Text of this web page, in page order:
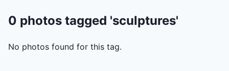
0 photos tagged 'sculptures'
No photos found for this tag.